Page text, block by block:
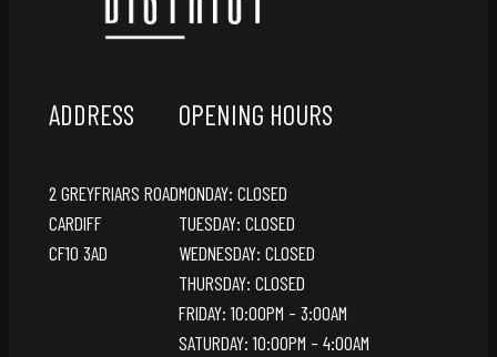
ADDRESS
2 GREYFRIARS ROAD
CARDIFF
CF10 3AD
OPENING HOURS
MONDAY: CLOSED
TUESDAY: CLOSED
WEDNESDAY: CLOSED
THURSDAY: CLOSED
FRIDAY: 10:00PM – 3:00AM
SATURDAY: 10:00PM – 4:00AM